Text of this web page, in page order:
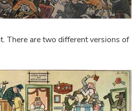
There are two different versions of